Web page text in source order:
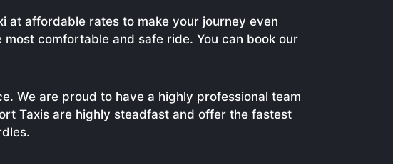
at affordable rates to make your journey even
comfortable and safe ride. You can book our
We are proud to have a highly professional team
Taxis are highly steadfast and offer the fastest